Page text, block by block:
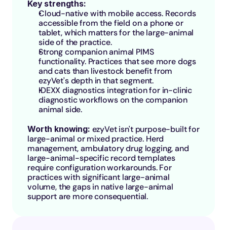
Key strengths:
Cloud-native with mobile access. Records
accessible from the field on a phone or
tablet, which matters for the large-animal
side of the practice.
Strong companion animal PIMS
functionality. Practices that see more dogs
and cats than livestock benefit from
ezyVet's depth in that segment.
IDEXX diagnostics integration for in-clinic
diagnostic workflows on the companion
animal side.
Worth knowing: ezyVet isn't purpose-built for
large-animal or mixed practice. Herd
management, ambulatory drug logging, and
large-animal-specific record templates
require configuration workarounds. For
practices with significant large-animal
volume, the gaps in native large-animal
support are more consequential.